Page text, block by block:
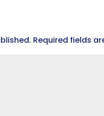
Required fields